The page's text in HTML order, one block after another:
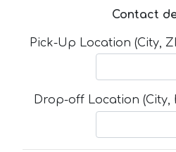
Contact
Pick-Up Location (City,
Drop-off Location (City,